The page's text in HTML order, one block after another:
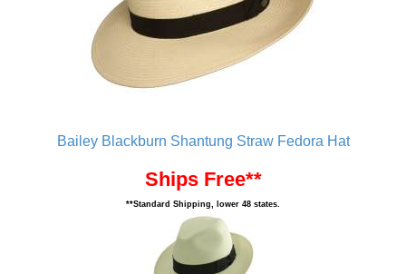
Bailey Blackburn Shantung Straw Fedora Hat
Ships Free**
**Standard Shipping, lower 48 states.